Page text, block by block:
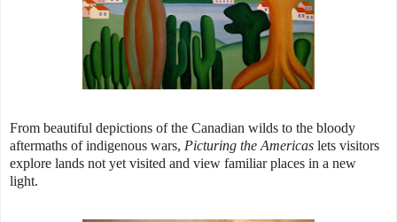
From beautiful depictions of the Canadian wilds to the bloody
aftermaths of indigenous wars, Picturing the Americas lets visitors
explore lands not yet visited and view familiar places in a new
light.